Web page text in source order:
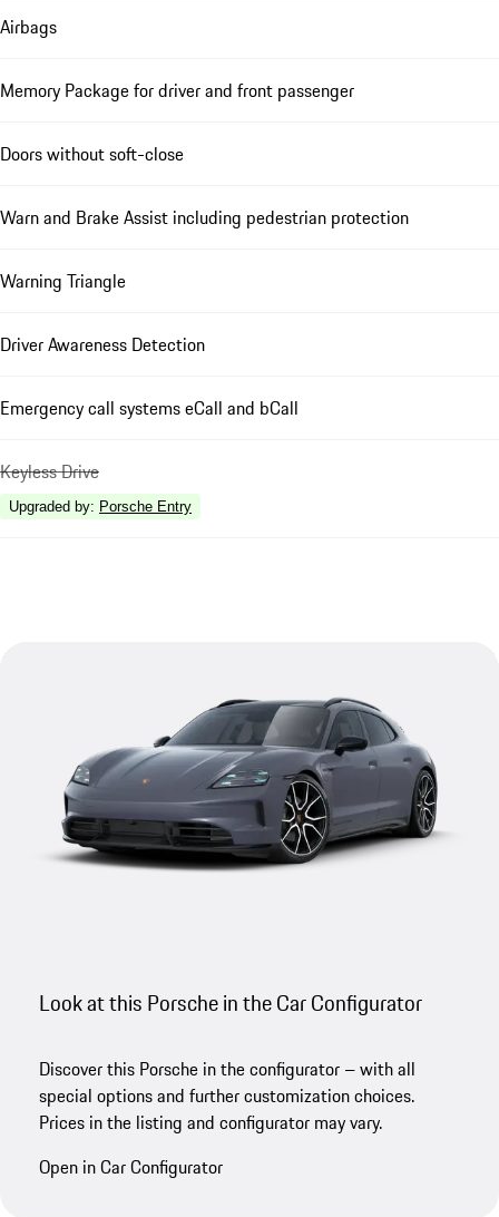
Airbags
Memory Package for driver and front passenger
Doors without soft-close
Warn and Brake Assist including pedestrian protection
Warning Triangle
Driver Awareness Detection
Emergency call systems eCall and bCall
Keyless Drive
Upgraded by: Porsche Entry
Look at this Porsche in the Car Configurator
Discover this Porsche in the configurator – with all
special options and further customization choices.
Prices in the listing and configurator may vary.
Open in Car Configurator